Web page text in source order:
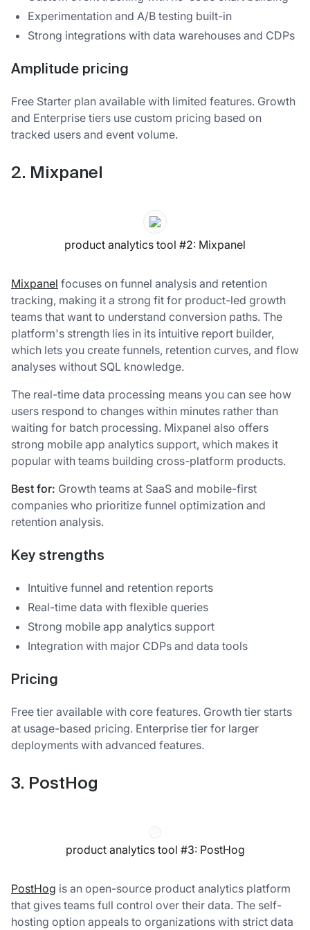
Experimentation and A/B testing built-in
Strong integrations with data warehouses and CDPs
Amplitude pricing
Free Starter plan available with limited features. Growth
and Enterprise tiers use custom pricing based on
tracked users and event volume.
2. Mixpanel
product analytics tool #2: Mixpanel
Mixpanel focuses on funnel analysis and retention
tracking, making it a strong fit for product-led growth
teams that want to understand conversion paths. The
platform's strength lies in its intuitive report builder,
which lets you create funnels, retention curves, and flow
analyses without SQL knowledge.
The real-time data processing means you can see how
users respond to changes within minutes rather than
waiting for batch processing. Mixpanel also offers
strong mobile app analytics support, which makes it
popular with teams building cross-platform products.
Best for: Growth teams at SaaS and mobile-first
companies who prioritize funnel optimization and
retention analysis.
Key strengths
Intuitive funnel and retention reports
Real-time data with flexible queries
Strong mobile app analytics support
Integration with major CDPs and data tools
Pricing
Free tier available with core features. Growth tier starts
at usage-based pricing. Enterprise tier for larger
deployments with advanced features.
3. PostHog
product analytics tool #3: PostHog
PostHog is an open-source product analytics platform
that gives teams full control over their data. The self-
hosting option appeals to organizations with strict data